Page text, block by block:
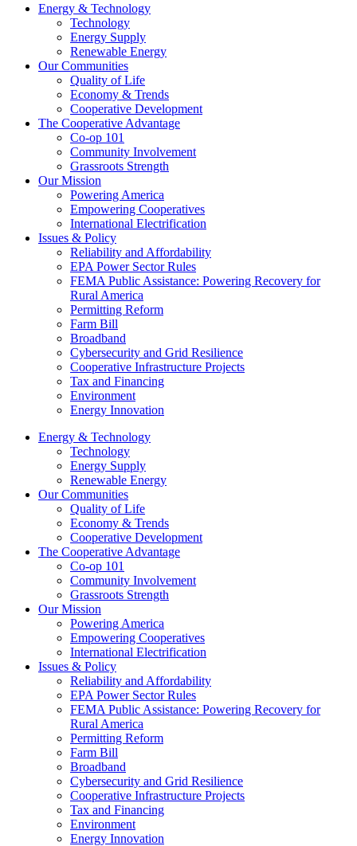
Energy & Technology
Technology
Energy Supply
Renewable Energy
Our Communities
Quality of Life
Economy & Trends
Cooperative Development
The Cooperative Advantage
Co-op 101
Community Involvement
Grassroots Strength
Our Mission
Powering America
Empowering Cooperatives
International Electrification
Issues & Policy
Reliability and Affordability
EPA Power Sector Rules
FEMA Public Assistance: Powering Recovery for
Rural America
Permitting Reform
Farm Bill
Broadband
Cybersecurity and Grid Resilience
Cooperative Infrastructure Projects
Tax and Financing
Environment
Energy Innovation
Energy & Technology
Technology
Energy Supply
Renewable Energy
Our Communities
Quality of Life
Economy & Trends
Cooperative Development
The Cooperative Advantage
Co-op 101
Community Involvement
Grassroots Strength
Our Mission
Powering America
Empowering Cooperatives
International Electrification
Issues & Policy
Reliability and Affordability
EPA Power Sector Rules
FEMA Public Assistance: Powering Recovery for
Rural America
Permitting Reform
Farm Bill
Broadband
Cybersecurity and Grid Resilience
Cooperative Infrastructure Projects
Tax and Financing
Environment
Energy Innovation